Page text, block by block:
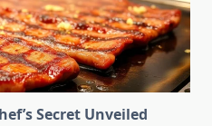
Secret Unveiled